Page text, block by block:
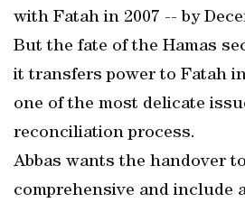
with Fatah in 2007 -- by
But the fate of the Hamas
it transfers power to Fatah
one of the most delicate
reconciliation process.
Abbas wants the handover
comprehensive and include